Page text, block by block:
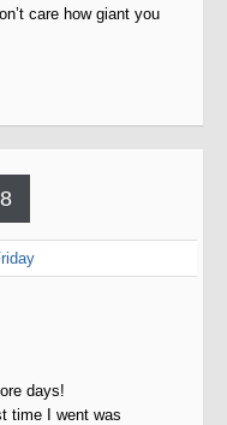
care how giant you
days!
time I went was